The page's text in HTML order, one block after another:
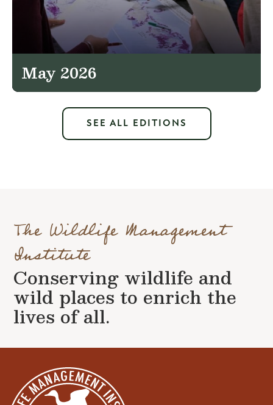
May 2026
SEE ALL EDITIONS
The Wildlife Management
Institute
Conserving wildlife and
wild places to enrich the
lives of all.